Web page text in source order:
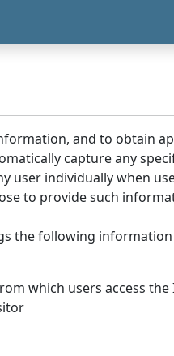
and to obtain
capture any
user individually when
to provide such
the following
which users access